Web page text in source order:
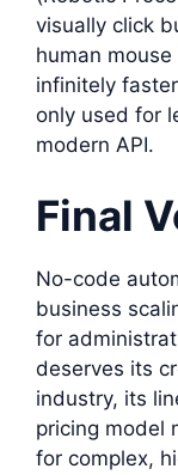
visually click
human
infinitely
only used for
modern API.
Final
No-code
business
for
deserves its
industry, its
pricing model
for complex,